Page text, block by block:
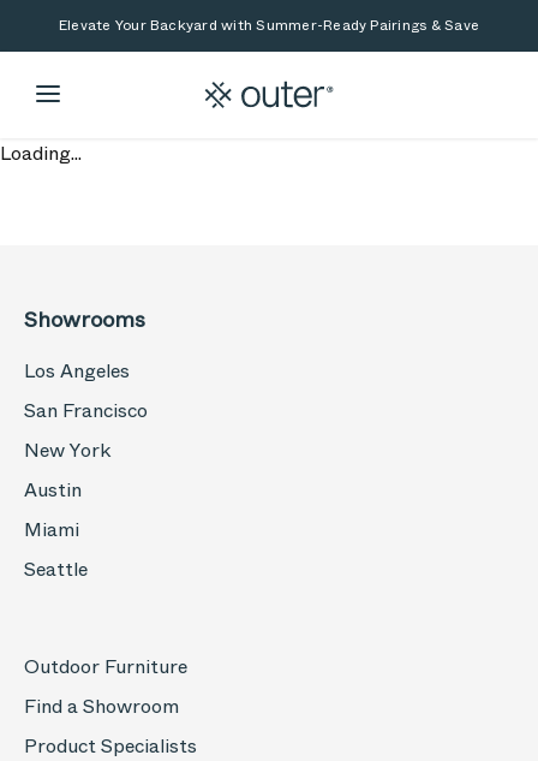
Skip to main content
Skip to searchElevate Your Backyard with Summer-Ready Pairings & Save
Loading...
Showrooms
Los Angeles
San Francisco
New York
Austin
Miami
Seattle
Outdoor Furniture
Find a Showroom
Product Specialists